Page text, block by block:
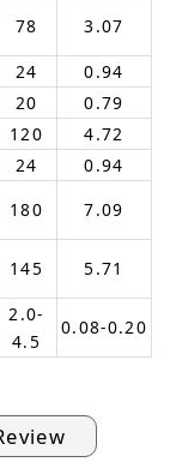
78
3.07
24
0.94
20
0.79
120
4.72
24
0.94
180
7.09
145 5.71
2.0-
4.5
0.08-0.20